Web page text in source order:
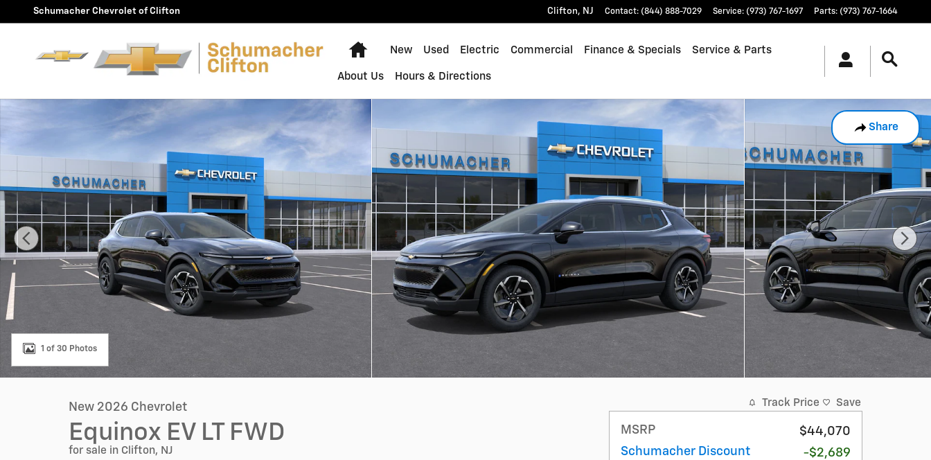
Skip to main content
Schumacher Chevrolet of Clifton Clifton, NJ Contact: (844) 888-7029 Service: (973) 767-1697 Parts: (973) 767-1664
Home
New Used Electric Commercial Finance & Specials Service & Parts
About Us Hours & Directions
Share
New 2026 Chevrolet Equinox EV LT SUV Photo 1 of 30
1 of 30 Photos
New 2026 Chevrolet
Equinox EV LT FWD
for sale in Clifton, NJ
Track Price Save
MSRP
$44,070
Schumacher Discount
-$2,689